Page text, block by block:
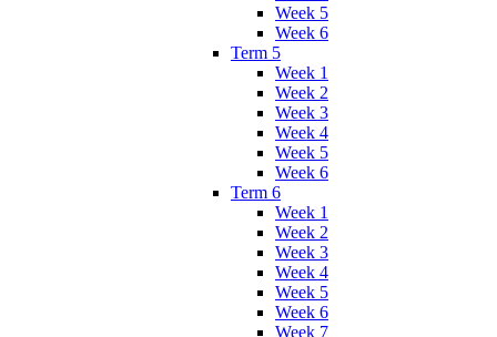
Week 5
Week 6
Term 5
Week 1
Week 2
Week 3
Week 4
Week 5
Week 6
Term 6
Week 1
Week 2
Week 3
Week 4
Week 5
Week 6
Week 7